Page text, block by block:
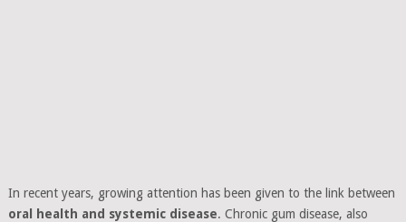
In recent years, growing attention has been given to the link between
oral health and systemic disease. Chronic gum disease, also